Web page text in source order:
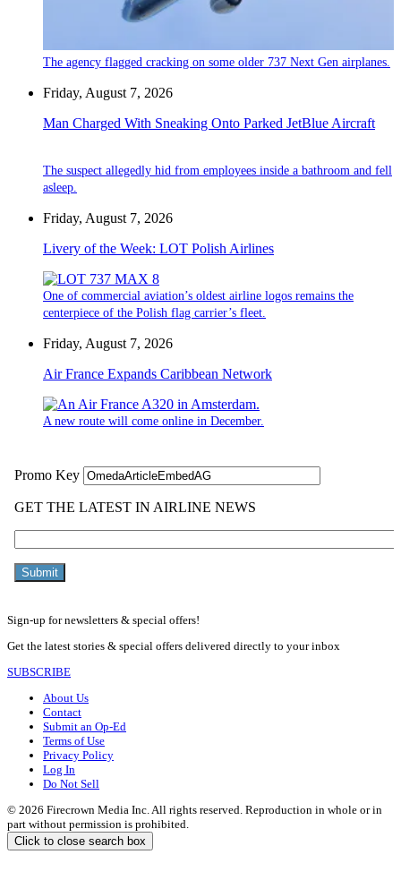
The agency flagged cracking on some older 737 Next Gen airplanes.
Friday, August 7, 2026
Man Charged With Sneaking Onto Parked JetBlue Aircraft
The suspect allegedly hid from employees inside a bathroom and fell
asleep.
Friday, August 7, 2026
Livery of the Week: LOT Polish Airlines
One of commercial aviation’s oldest airline logos remains the
centerpiece of the Polish flag carrier’s fleet.
Friday, August 7, 2026
Air France Expands Caribbean Network
A new route will come online in December.
Sign-up for newsletters & special offers!
Get the latest stories & special offers delivered directly to your inbox
SUBSCRIBE
About Us
Contact
Submit an Op-Ed
Terms of Use
Privacy Policy
Log In
Do Not Sell
© 2026 Firecrown Media Inc. All rights reserved. Reproduction in whole or in
part without permission is prohibited.
Click to close search box